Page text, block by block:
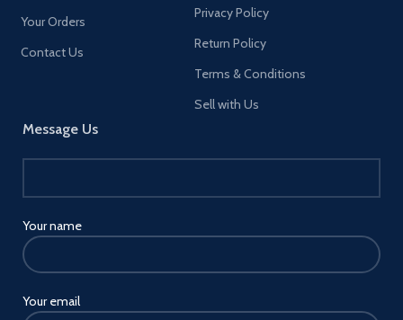
Your Orders
Contact Us
Message Us
Your name
Your email
Privacy Policy
Return Policy
Terms & Conditions
Sell with Us